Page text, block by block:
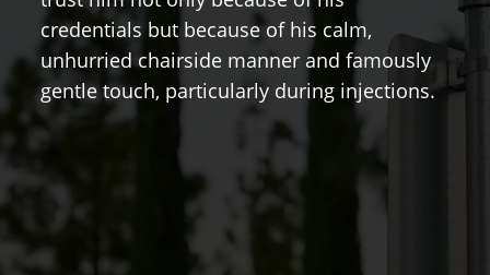
credentials but because of his calm,
unhurried chairside manner and famously
gentle touch, particularly during injections.